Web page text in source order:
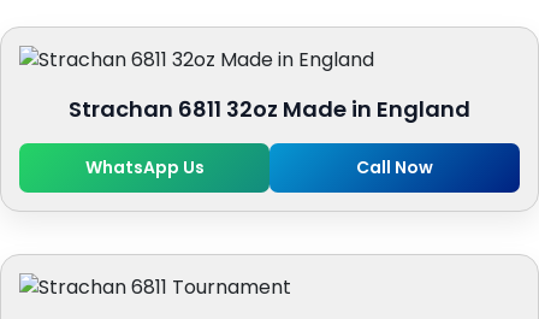
Strachan 6811 32oz Made in England
WhatsApp Us Call Now